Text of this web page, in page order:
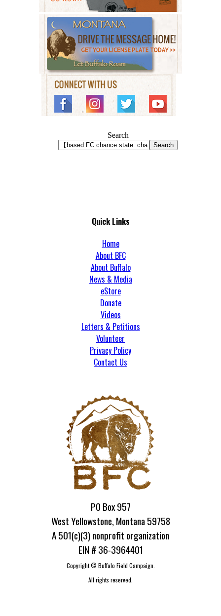
Search
Search
Quick Links
Home
About BFC
About Buffalo
News & Media
eStore
Donate
Videos
Letters & Petitions
Volunteer
Privacy Policy
Contact Us
PO Box 957
West Yellowstone, Montana 59758
A 501(c)(3) nonprofit organization
EIN # 36-3964401
Copyright © Buffalo Field Campaign.
All rights reserved.